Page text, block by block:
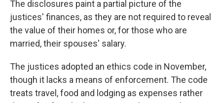
The disclosures paint a partial picture of the
justices' finances, as they are not required to reveal
the value of their homes or, for those who are
married, their spouses' salary.
The justices adopted an ethics code in November,
though it lacks a means of enforcement. The code
treats travel, food and lodging as expenses rather